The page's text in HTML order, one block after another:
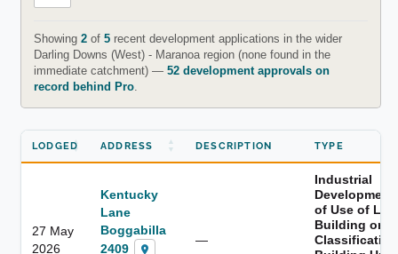
Showing 2of 5recent development applications in the wider
Darling Downs (West) - Maranoa region (none found in the
immediate catchment) — 52 development approvals on
record behind Pro.
LODGED ADDRESS DESCRIPTION TYPE
27 May
2026
Kentucky
Lane
Boggabilla
2409
—
Industrial
of Use of
Building or